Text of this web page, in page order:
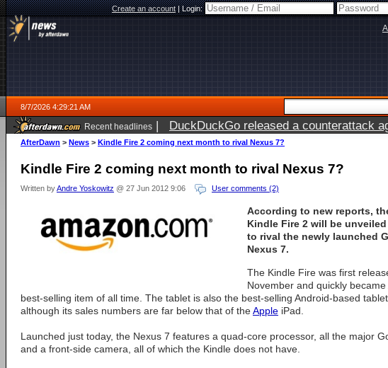
Create an account|Login:
8/7/2026 4:29:21 AM
Recent headlines | DuckDuckGo released a counterattack
ago
AfterDawn > News > Kindle Fire 2 coming next month to rival Nexus 7?
Kindle Fire 2 coming next month to rival Nexus 7?
Written byAndre Yoskowitz @ 27 Jun 2012 9:06 User comments (2)
According to new reports,
Kindle Fire 2 will be
to rival the newly launched
Nexus 7.
The Kindle Fire was first
November and quickly
best-selling item of all time. The tablet is also the best-selling Android-based
although its sales numbers are far below that of theApple iPad.
Launched just today, the Nexus 7 features a quad-core processor, all the major
and a front-side camera, all of which the Kindle does not have.